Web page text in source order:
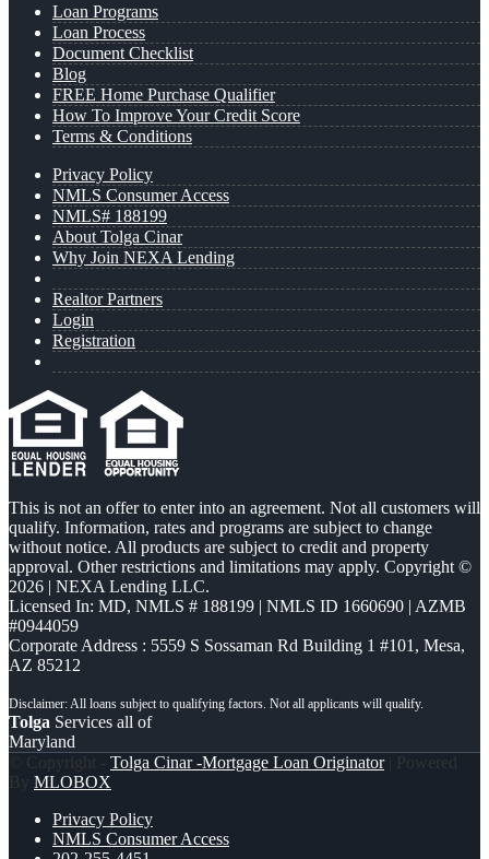
Loan Programs
Loan Process
Document Checklist
Blog
FREE Home Purchase Qualifier
How To Improve Your Credit Score
Terms & Conditions
Privacy Policy
NMLS Consumer Access
NMLS# 188199
About Tolga Cinar
Why Join NEXA Lending
Realtor Partners
Login
Registration
This is not an offer to enter into an agreement. Not all customers will
qualify. Information, rates and programs are subject to change
without notice. All products are subject to credit and property
approval. Other restrictions and limitations may apply. Copyright ©
2026 | NEXA Lending LLC.
Licensed In: MD, NMLS # 188199 | NMLS ID 1660690 | AZMB
#0944059
Corporate Address : 5559 S Sossaman Rd Building 1 #101, Mesa,
AZ 85212
Tolga Services all of
Maryland
© Copyright - Tolga Cinar -Mortgage Loan Originator| Powered
By MLOBOX
Privacy Policy
NMLS Consumer Access